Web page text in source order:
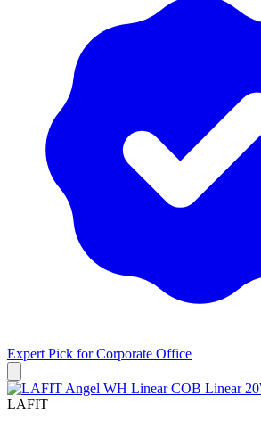
Expert Pick forCorporate Office
LAFIT